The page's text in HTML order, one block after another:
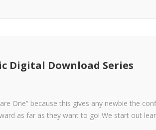
Digital Download Series
One” because this gives any newbie the
as far as they want to go! We start out